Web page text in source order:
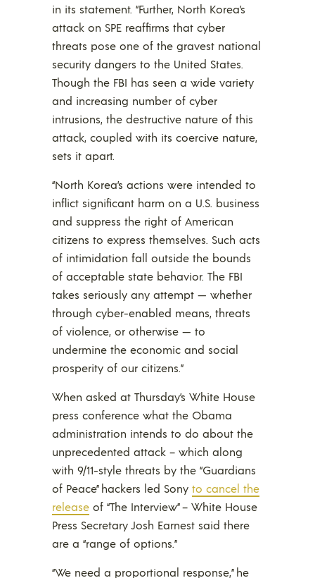
in its statement. “Further, North Korea’s
attack on SPE reaffirms that cyber
threats pose one of the gravest national
security dangers to the United States.
Though the FBI has seen a wide variety
and increasing number of cyber
intrusions, the destructive nature of this
attack, coupled with its coercive nature,
sets it apart.
“North Korea’s actions were intended to
inflict significant harm on a U.S. business
and suppress the right of American
citizens to express themselves. Such acts
of intimidation fall outside the bounds
of acceptable state behavior. The FBI
takes seriously any attempt — whether
through cyber-enabled means, threats
of violence, or otherwise — to
undermine the economic and social
prosperity of our citizens.”
When asked at Thursday’s White House
press conference what the Obama
administration intends to do about the
unprecedented attack – which along
with 9/11-style threats by the “Guardians
of Peace” hackers led Sony to cancel the
release of “The Interview” – White House
Press Secretary Josh Earnest said there
are a “range of options.”
“We need a proportional response,” he